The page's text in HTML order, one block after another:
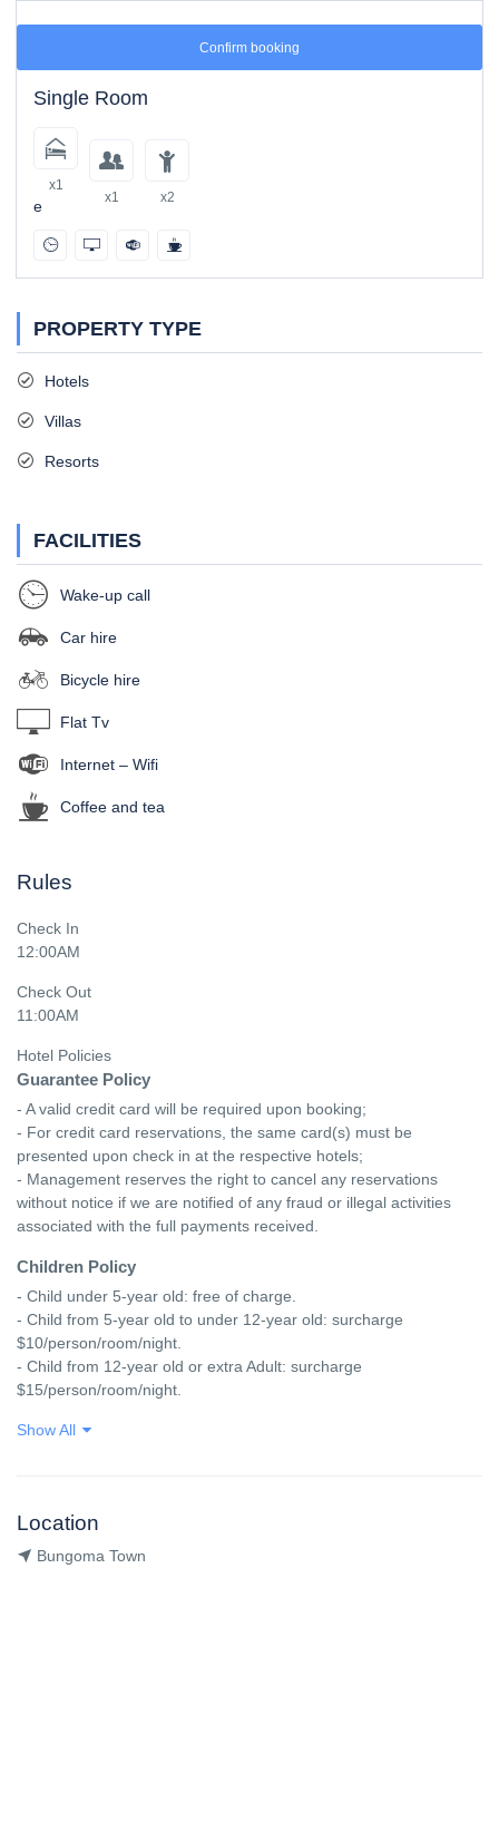
Confirm booking
Single Room
x1
e
x1 x2
PROPERTY TYPE
Hotels
Villas
Resorts
FACILITIES
Wake-up call
Car hire
Bicycle hire
Flat Tv
Internet – Wifi
Coffee and tea
Rules
Check In
12:00AM
Check Out
11:00AM
Hotel Policies
Guarantee Policy
- A valid credit card will be required upon booking;
- For credit card reservations, the same card(s) must be
presented upon check in at the respective hotels;
- Management reserves the right to cancel any reservations
without notice if we are notified of any fraud or illegal activities
associated with the full payments received.
Children Policy
- Child under 5-year old: free of charge.
- Child from 5-year old to under 12-year old: surcharge
$10/person/room/night.
- Child from 12-year old or extra Adult: surcharge
$15/person/room/night.
Show All
Location
Bungoma Town